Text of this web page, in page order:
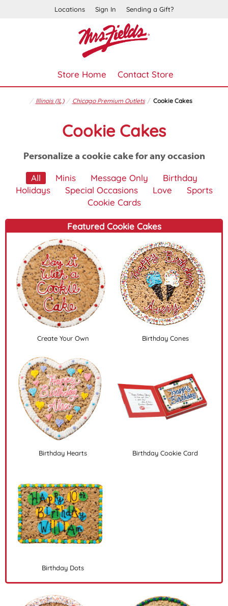
Locations Sign In Sending a Gift?
Store Home Contact Store
Illinois (IL) Chicago Premium Outlets Cookie Cakes
Cookie Cakes
Personalize a cookie cake for any occasion
All Minis Message Only
Birthday
Holidays
Special Occasions Love
Sports
Cookie Cards
Featured Cookie Cakes
Create Your Own Birthday Cones
Birthday Hearts Birthday Cookie Card
Birthday Dots